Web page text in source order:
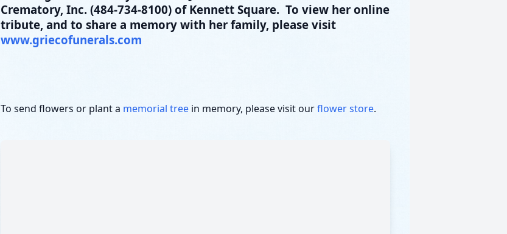
Crematory, Inc. (484-734-8100) of Kennett Square. To view her online
tribute, and to share a memory with her family, please visit
www.griecofunerals.com
To send flowers or plant a memorial tree in memory, please visit ourflower store.